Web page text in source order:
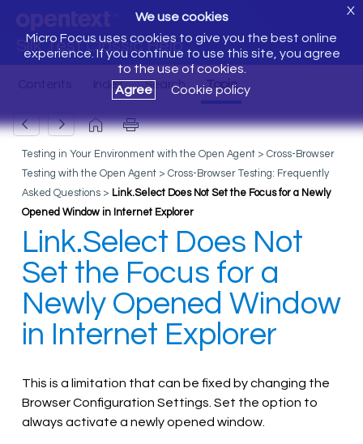
Silk Test Classic Help
We use cookies
Micro Focus uses cookies to give you the best online
experience. If you continue to use this site, you agree
to the use of cookies.
Agree
Cookie policy
X